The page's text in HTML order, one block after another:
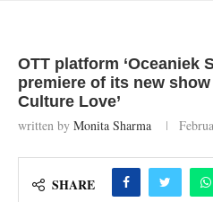
OTT platform ‘Oceaniek
premiere of its new show
Culture Love’
written by Monita Sharma
SHARE